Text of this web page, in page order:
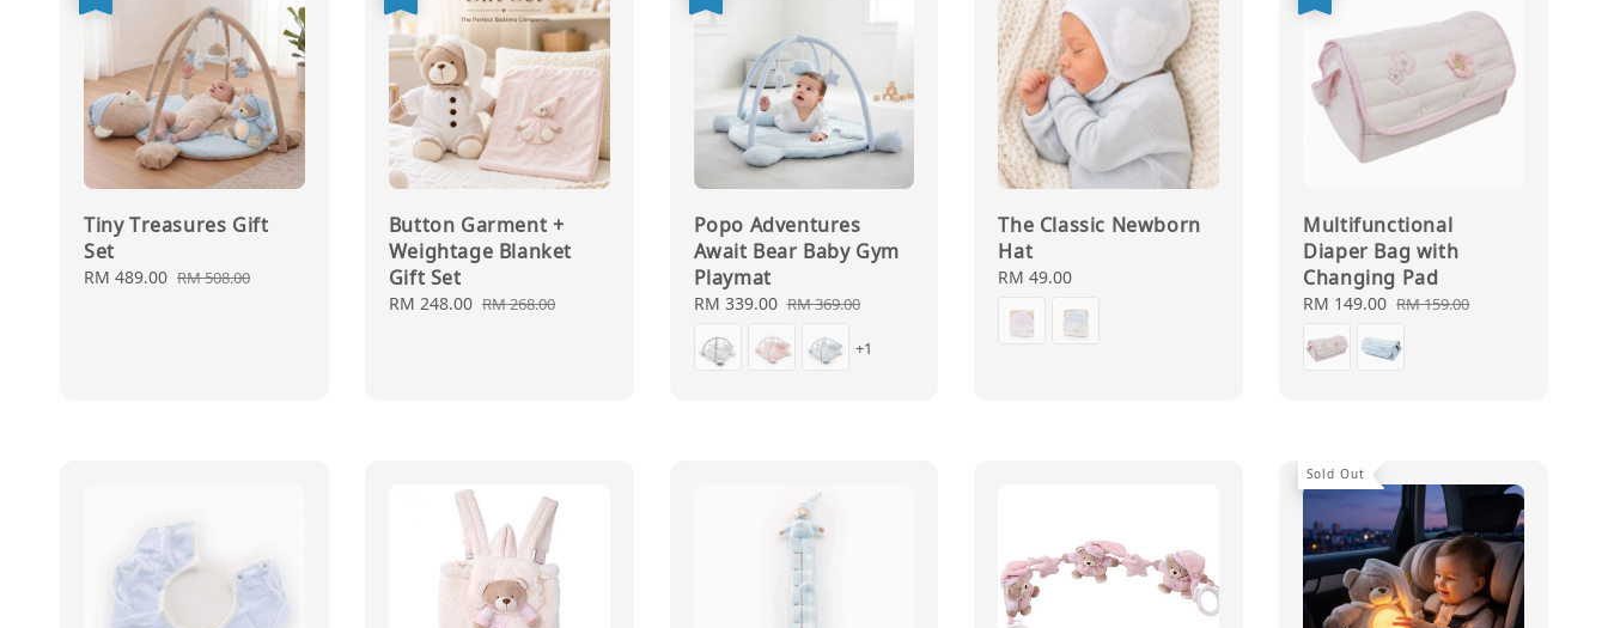
Tiny Treasures Gift
Set
Sale
RM 489.00 Regular
RM 508.00
Button Garment +
Weightage Blanket
Gift Set
Sale
RM 248.00 Regular
RM 268.00
Popo Adventures
Await Bear Baby Gym
Playmat
Sale
RM 339.00 Regular
RM 369.00
+1
The Classic Newborn
Hat
Regular
price
RM 49.00
Multifunctional
Diaper Bag with
Changing Pad
Sale
price
RM 149.00 Regular
RM 159.00
Sold Out